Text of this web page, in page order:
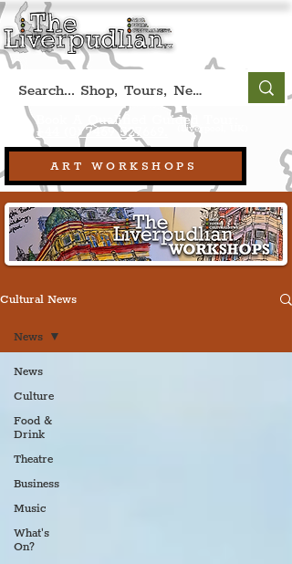
ART WORKSHOPS
Book A Qualified Guided Tour:
+44 (0) 7469 527669. (Liverpool, UK)
Cultural News
News
Culture
Food &
Drink
Theatre
Business
Music
What's
On?
News